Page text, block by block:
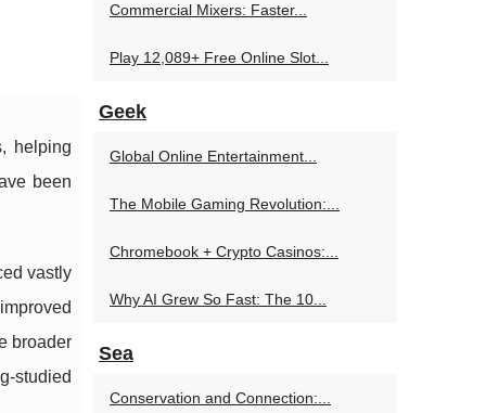
helping
been
vastly
broader
studied
Commercial Mixers: Faster...
Play 12,089+ Free Online Slot...
Geek
Global Online Entertainment...
The Mobile Gaming Revolution:...
Chromebook + Crypto Casinos:...
Why AI Grew So Fast: The 10...
Sea
Conservation and Connection:...